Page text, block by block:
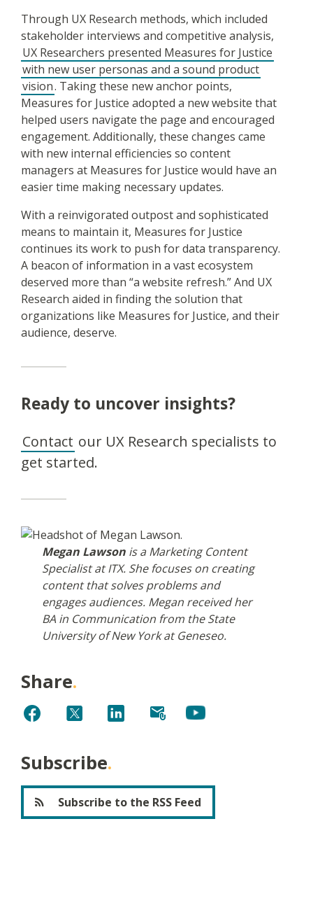
Through UX Research methods, which included
stakeholder interviews and competitive analysis,
UX Researchers presented Measures for Justice
with new user personas and a sound product
vision. Taking these new anchor points,
Measures for Justice adopted a new website that
helped users navigate the page and encouraged
engagement. Additionally, these changes came
with new internal efficiencies so content
managers at Measures for Justice would have an
easier time making necessary updates.
With a reinvigorated outpost and sophisticated
means to maintain it, Measures for Justice
continues its work to push for data transparency.
A beacon of information in a vast ecosystem
deserved more than “a website refresh.” And UX
Research aided in finding the solution that
organizations like Measures for Justice, and their
audience, deserve.
Ready to uncover insights?
Contact our UX Research specialists to
get started.
Megan Lawson is a Marketing Content
Specialist at ITX. She focuses on creating
content that solves problems and
engages audiences. Megan received her
BA in Communication from the State
University of New York at Geneseo.
Share
Subscribe
Subscribe to the RSS Feed